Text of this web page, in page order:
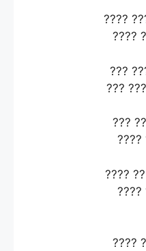
????
????
???
???
???
????
????
????
????